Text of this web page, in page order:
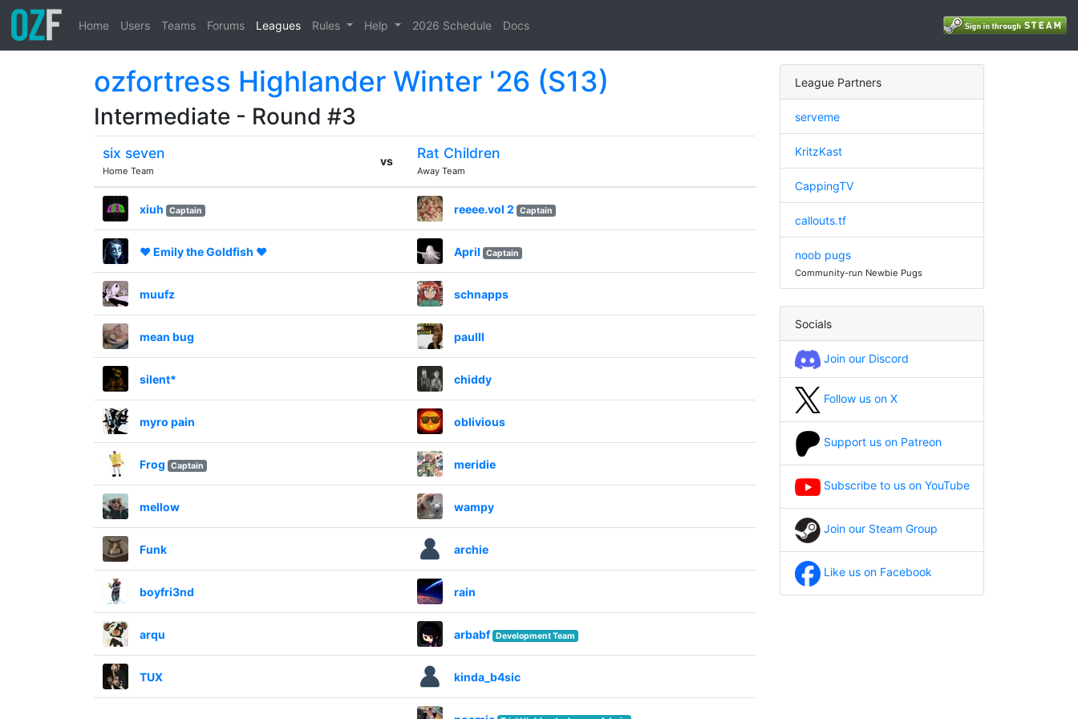
Home Users Teams Forums Leagues Rules Help 2026 Schedule Docs
ozfortress Highlander Winter '26 (S13)
Intermediate - Round #3
six seven
Home Team
vs Rat Children
Away Team
xiuh Captain reeee.vol 2 Captain
♥ Emily the Goldfish ♥ April Captain
muufz schnapps
mean bug paulll
silent* chiddy
myro pain oblivious
Frog Captain meridie
mellow wampy
Funk archie
boyfri3nd rain
arqu arbabf Development Team
TUX kinda_b4sic
League Partners
serveme
KritzKast
CappingTV
callouts.tf
noob pugs
Community-run Newbie Pugs
Socials
Join our Discord
Follow us on X
Support us on Patreon
Subscribe to us on YouTube
Join our Steam Group
Like us on Facebook